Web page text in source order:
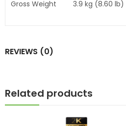
Gross Weight 3.9 kg (8.60 lb)
REVIEWS (0)
Related products